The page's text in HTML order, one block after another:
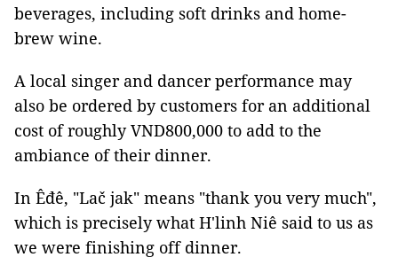
beverages, including soft drinks and home-
brew wine.
A local singer and dancer performance may
also be ordered by customers for an additional
cost of roughly VND800,000 to add to the
ambiance of their dinner.
In Êđê, "Lač jak" means "thank you very much",
which is precisely what H'linh Niê said to us as
we were finishing off dinner.